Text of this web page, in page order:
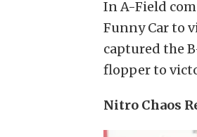
In A-Field
Funny Car to
captured the
flopper to
Nitro Chaos